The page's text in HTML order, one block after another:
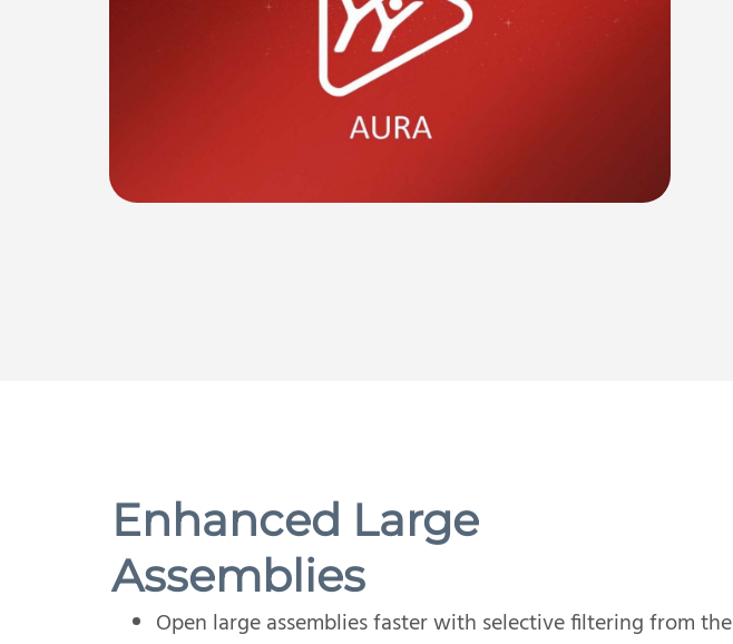
Enhanced Large
Assemblies
Open large assemblies faster with selective filtering from the